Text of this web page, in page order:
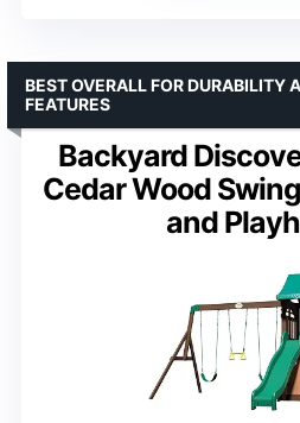
Backyard
Cedar Wood
and
BEST OVERALL FOR DURABILITY
FEATURES